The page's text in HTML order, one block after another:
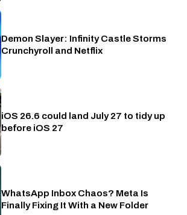
Crunchyroll
Demon Slayer: Infinity Castle Storms
Crunchyroll and Netflix
Phones
iOS 26.6 could land July 27 to tidy up
before iOS 27
Apps
WhatsApp Inbox Chaos? Meta Is
Finally Fixing It With a New Folder